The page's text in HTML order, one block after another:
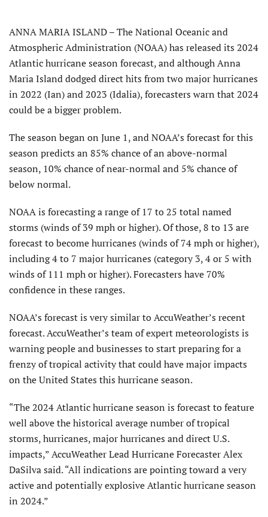
ANNA MARIA ISLAND – The National Oceanic and
Atmospheric Administration (NOAA) has released its 2024
Atlantic hurricane season forecast, and although Anna
Maria Island dodged direct hits from two major hurricanes
in 2022 (Ian) and 2023 (Idalia), forecasters warn that 2024
could be a bigger problem.
The season began on June 1, and NOAA’s forecast for this
season predicts an 85% chance of an above-normal
season, 10% chance of near-normal and 5% chance of
below normal.
NOAA is forecasting a range of 17 to 25 total named
storms (winds of 39 mph or higher). Of those, 8 to 13 are
forecast to become hurricanes (winds of 74 mph or higher),
including 4 to 7 major hurricanes (category 3, 4 or 5 with
winds of 111 mph or higher). Forecasters have 70%
confidence in these ranges.
NOAA’s forecast is very similar to AccuWeather’s recent
forecast. AccuWeather’s team of expert meteorologists is
warning people and businesses to start preparing for a
frenzy of tropical activity that could have major impacts
on the United States this hurricane season.
“The 2024 Atlantic hurricane season is forecast to feature
well above the historical average number of tropical
storms, hurricanes, major hurricanes and direct U.S.
impacts,” AccuWeather Lead Hurricane Forecaster Alex
DaSilva said. “All indications are pointing toward a very
active and potentially explosive Atlantic hurricane season
in 2024.”